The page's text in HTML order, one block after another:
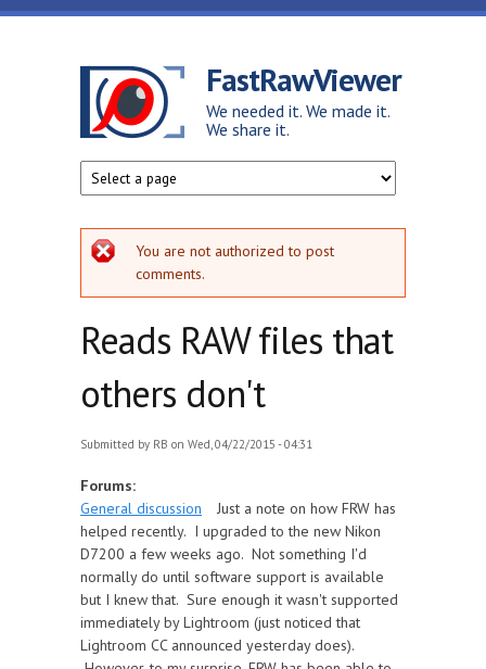
Skip to main content
FastRawViewer
We needed it. We made it.
We share it.
Error message
You are not authorized to post
comments.
Reads RAW files that
others don't
Submitted by RB on Wed, 04/22/2015 - 04:31
Forums:
General discussion
Just a note on how FRW has
helped recently. I upgraded to the new Nikon
D7200 a few weeks ago. Not something I'd
normally do until software support is available
but I knew that. Sure enough it wasn't supported
immediately by Lightroom (just noticed that
Lightroom CC announced yesterday does).